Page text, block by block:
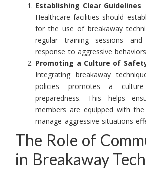
Establishing Clear Guidelines
Healthcare facilities should
for the use of breakaway
regular training sessions and
response to aggressive
Promoting a Culture of
Integrating breakaway
policies promotes a
preparedness. This helps
members are equipped with
manage aggressive situations
The Role of
in Breakaway